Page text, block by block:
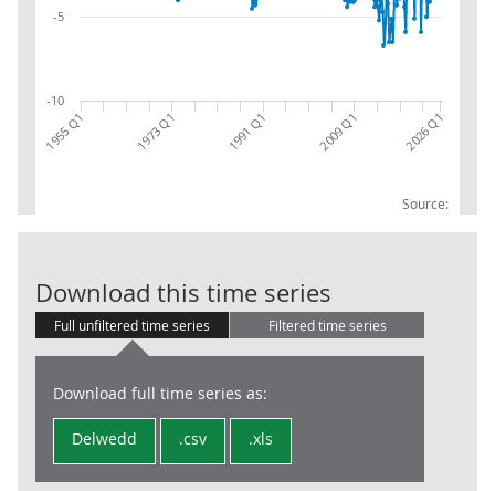
Source:
1955 Q1 1973 Q1 1991 Q1 2009 Q1 2026 Q1
-10
-5
Download this time series
Full unfiltered time series Filtered time series
Download full time series as:
Delwedd .csv .xls